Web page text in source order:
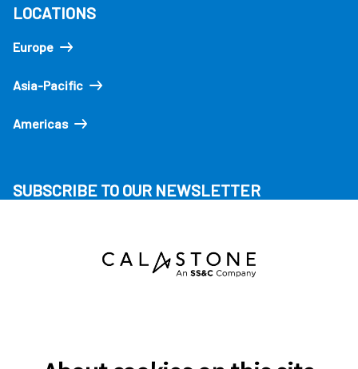
LOCATIONS
Europe
Asia-Pacific
Americas
SUBSCRIBE TO OUR NEWSLETTER